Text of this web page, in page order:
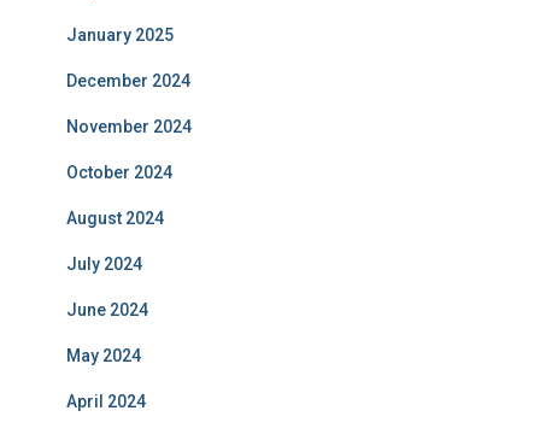
January 2025
December 2024
November 2024
October 2024
August 2024
July 2024
June 2024
May 2024
April 2024